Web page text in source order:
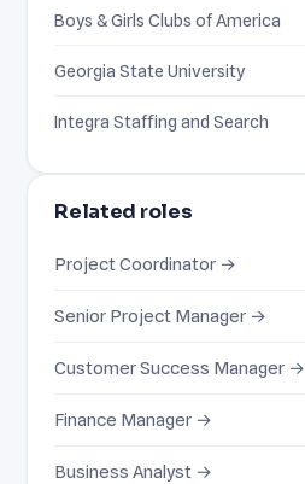
Boys & Girls Clubs of America
Georgia State University
Integra Staffing and Search
Related roles
Project Coordinator →
Senior Project Manager →
Customer Success Manager →
Finance Manager →
Business Analyst →